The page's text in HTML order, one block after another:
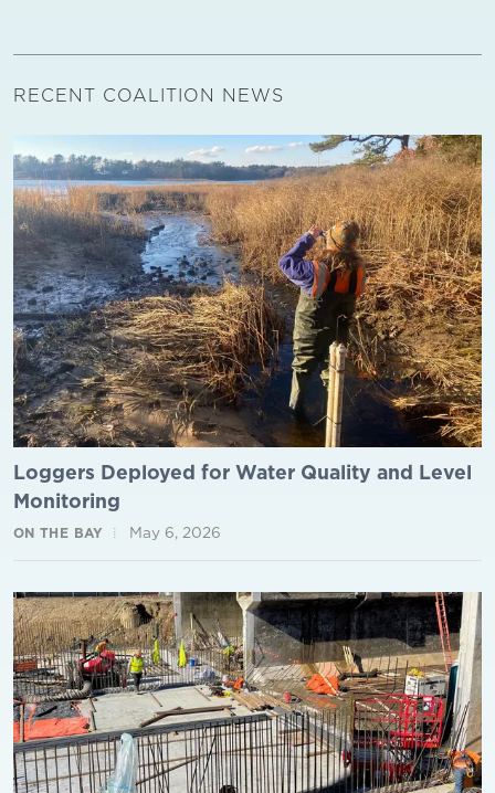
RECENT COALITION NEWS
Loggers Deployed for Water Quality and Level
Monitoring
ON THE BAY May 6, 2026